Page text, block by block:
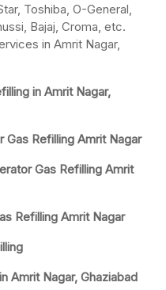
Toshiba, O-General,
Bajaj, Croma, etc.
in Amrit Nagar,
in Amrit Nagar,
Refilling Amrit Nagar
Gas Refilling Amrit
Refilling Amrit Nagar
Amrit Nagar, Ghaziabad